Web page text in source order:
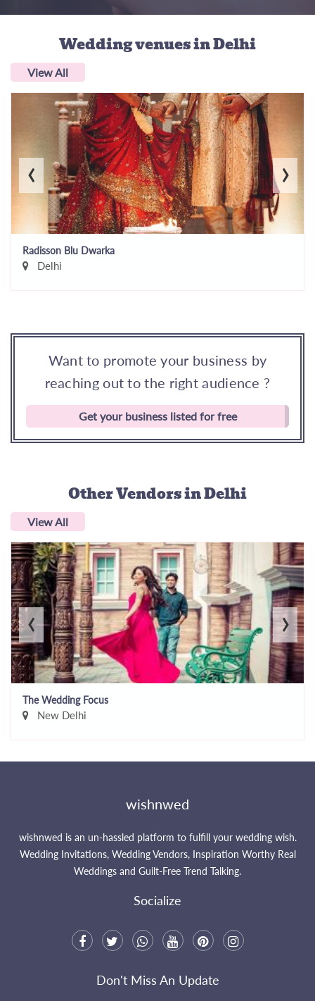
Wedding venuesin Delhi
View All
Radisson Blu Dwarka
Delhi
‹ ›
Want to promote your business by
reaching out to the right audience ?
Get your business listed for free
Other Vendorsin Delhi
View All
The Wedding Focus
New Delhi
‹ ›
wishnwed
wishnwed is an un-hassled platform to fulfill your wedding wish.
Wedding Invitations, Wedding Vendors, Inspiration Worthy Real
Weddings and Guilt-Free Trend Talking.
Socialize
Don't Miss An Update